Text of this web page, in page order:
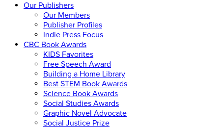
Our Publishers
Our Members
Publisher Profiles
Indie Press Focus
CBC Book Awards
KIDS Favorites
Free Speech Award
Building a Home Library
Best STEM Book Awards
Science Book Awards
Social Studies Awards
Graphic Novel Advocate
Social Justice Prize